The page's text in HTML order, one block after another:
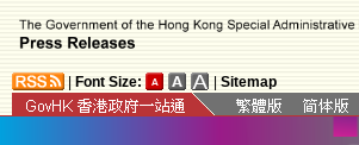
Font Size: Sitemap